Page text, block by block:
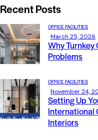
Recent Posts
OFFICE FACILITIES
March 25, 2026
Why
Problems
OFFICE FACILITIES
November 24,
Setting Up
International
Interiors